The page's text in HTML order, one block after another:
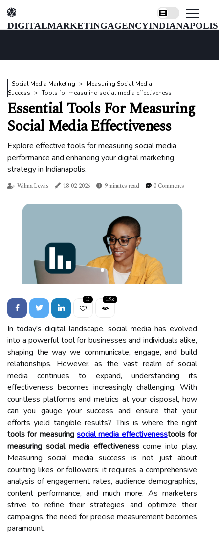
digitalmarketingagencyindianapolis
Social Media Marketing
Measuring Social Media
Success
Tools for measuring social media effectiveness
Essential Tools For Measuring
Social Media Effectiveness
Explore effective tools for measuring social media
performance and enhancing your digital marketing
strategy in Indianapolis.
Wilma Lewis 18-02-2026 9 minutes read 0 Comments
10 1.9k
In today's digital landscape, social media has evolved
into a powerful tool for businesses and individuals alike,
shaping the way we communicate, engage, and build
relationships. However, as the vast realm of social
media continues to expand, understanding its
effectiveness becomes increasingly challenging. With
countless platforms and metrics at your disposal, how
can you gauge your success and ensure that your
efforts yield tangible results? This is where the right
tools for measuring social media effectivenesstools for
measuring social media effectivenesscome into play.
Measuring social media success is not just about
counting likes or followers; it requires a comprehensive
analysis of engagement rates, audience demographics,
content performance, and much more. As marketers
strive to refine their strategies and optimize their
campaigns, the need for precise measurement becomes
paramount.